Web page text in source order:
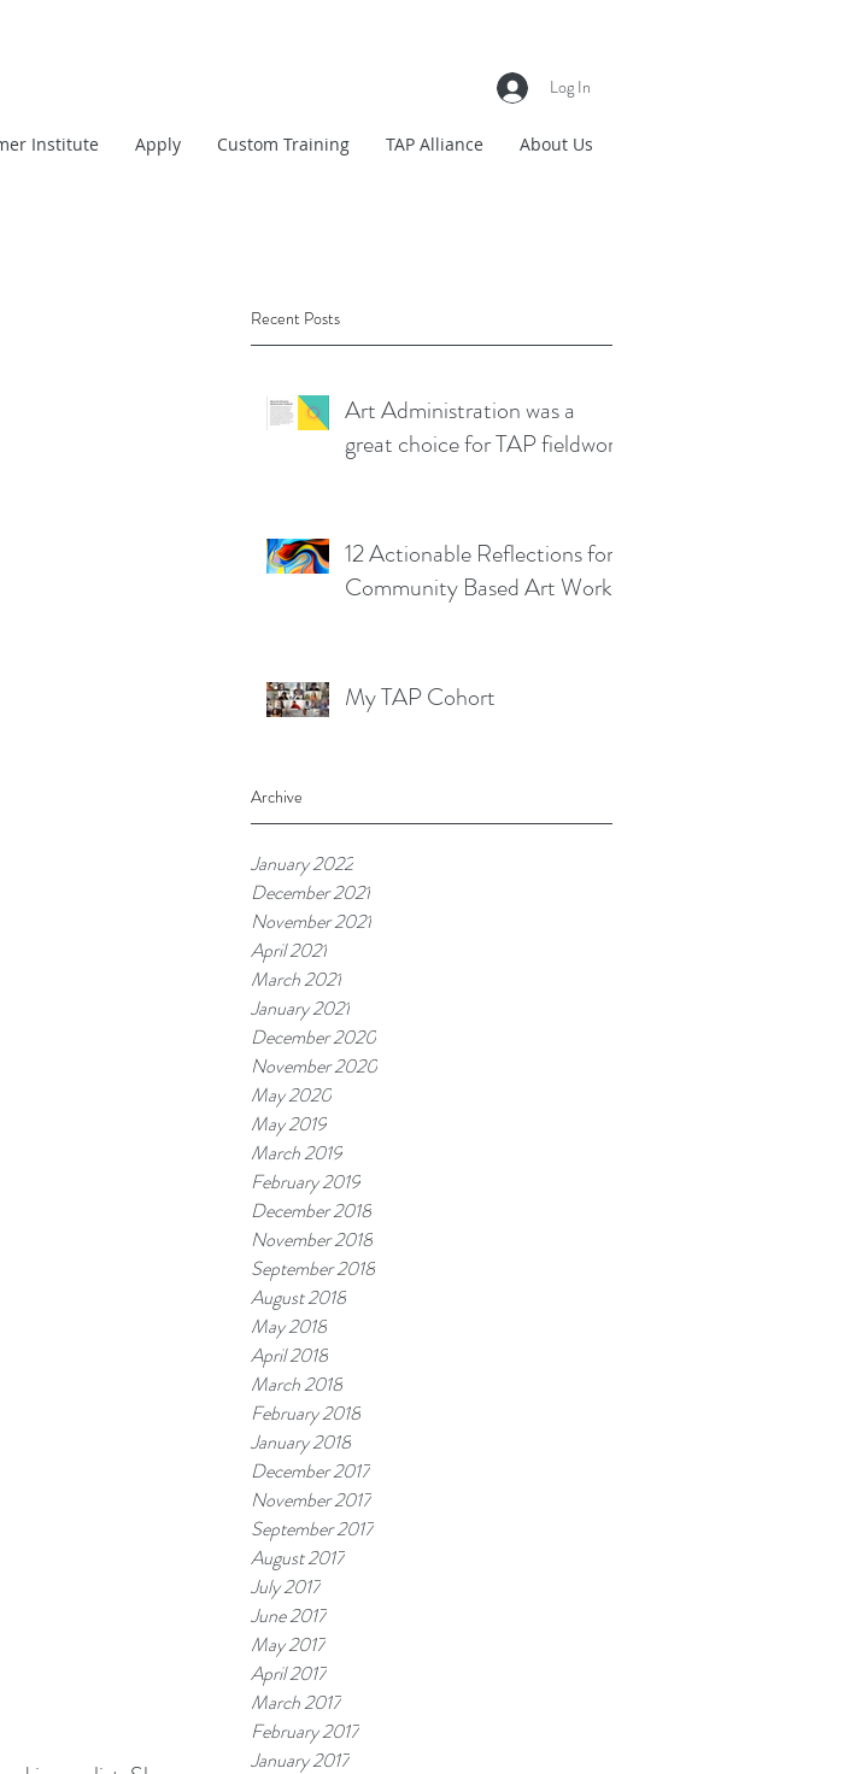
Log In
Institute Apply Custom Training TAP Alliance About Us
Recent Posts
Art Administration was a
great choice for TAP fieldwork
12 Actionable Reflections for
Community Based Art Works
My TAP Cohort
Archive
January 2022
December 2021
November 2021
April 2021
March 2021
January 2021
December 2020
November 2020
May 2020
May 2019
March 2019
February 2019
December 2018
November 2018
September 2018
August 2018
May 2018
April 2018
March 2018
February 2018
January 2018
December 2017
November 2017
September 2017
August 2017
July 2017
June 2017
May 2017
April 2017
March 2017
February 2017
January 2017